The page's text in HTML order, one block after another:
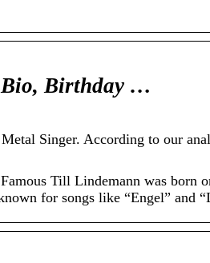
Bio, Birthday …
Singer. According to our
Till Lindemann was born
for songs like “Engel” and